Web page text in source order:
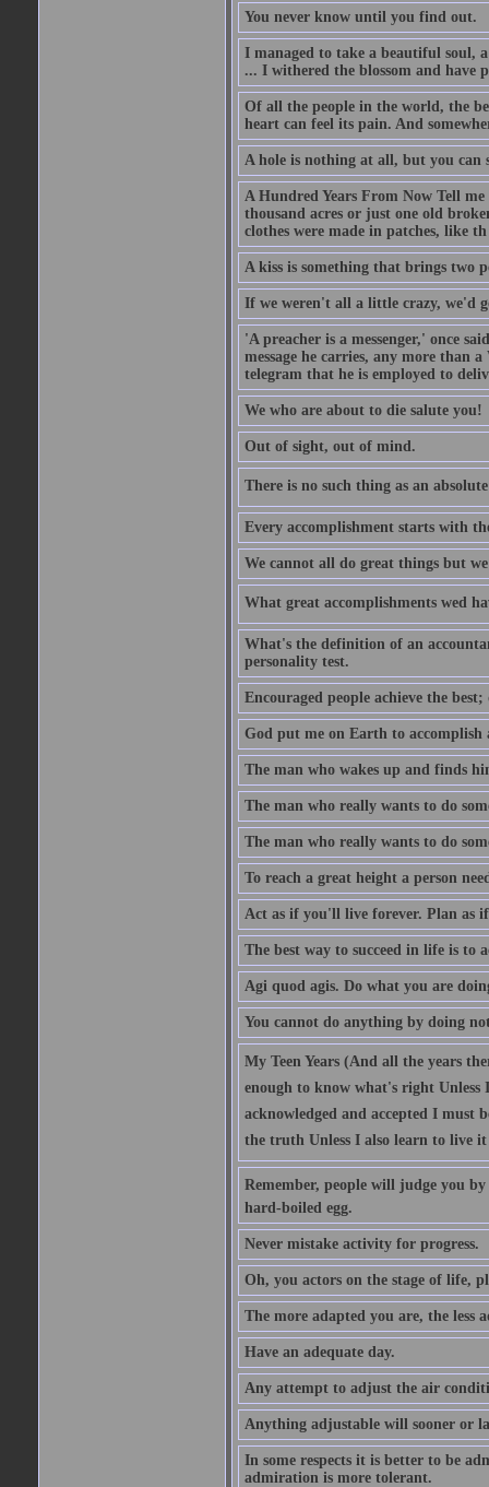
You never know until you find out.
I managed to take a beautiful soul,
... I withered the blossom and have
Of all the people in the world, the
heart can feel its pain. And
A hole is nothing at all, but you
A Hundred Years From Now Tell
thousand acres or just one old
clothes were made in patches, like th
A kiss is something that brings two
If we weren't all a little crazy, we'd
'A preacher is a messenger,' once
message he carries, any more than
telegram that he is employed to
We who are about to die salute you!
Out of sight, out of mind.
There is no such thing as an
Every accomplishment starts with
We cannot all do great things but
What great accomplishments wed
What's the definition of an
personality test.
Encouraged people achieve the
God put me on Earth to
The man who wakes up and finds
The man who really wants to do
The man who really wants to do
To reach a great height a person
Act as if you'll live forever. Plan as
The best way to succeed in life is to
Agi quod agis. Do what you are
You cannot do anything by doing
My Teen Years (And all the years
enough to know what's right Unless
acknowledged and accepted I
the truth Unless I also learn to live
Remember, people will judge you
hard-boiled egg.
Never mistake activity for progress.
Oh, you actors on the stage of life,
The more adapted you are, the less
Have an adequate day.
Any attempt to adjust the air
Anything adjustable will sooner or
In some respects it is better to be
admiration is more tolerant.